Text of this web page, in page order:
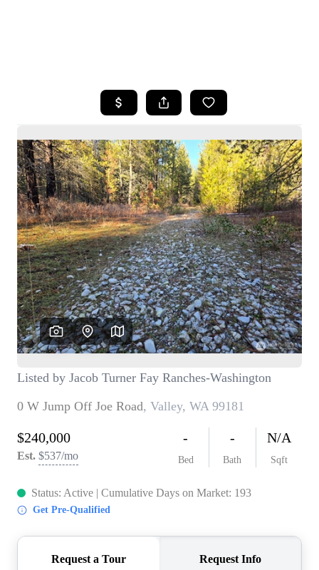
SEARCH LISTINGS
BUYING
SELLING
HOME VALUE
WHO WE ARE
CAREERS
CONNECT
TOP AREAS
BLOG